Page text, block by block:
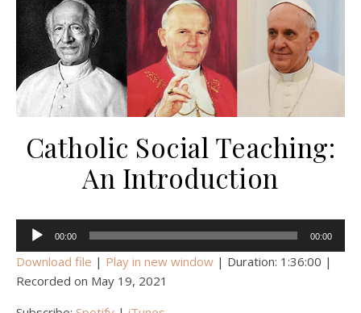
Catholic Social Teaching:
An Introduction
Audio
00:00 00:00
Download file | Play in new window | Duration: 1:36:00 |
Recorded on May 19, 2021